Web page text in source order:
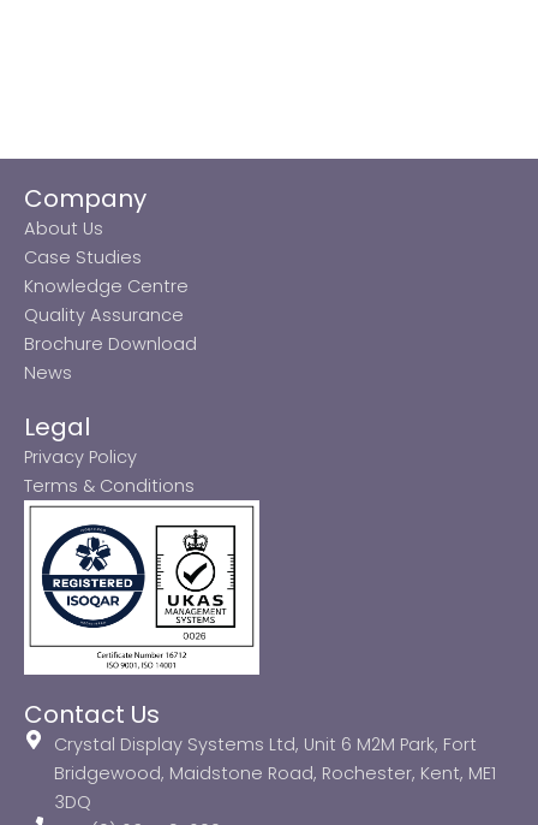
Company
About Us
Case Studies
Knowledge Centre
Quality Assurance
Brochure Download
News
Legal
Privacy Policy
Terms & Conditions
Contact Us
Crystal Display Systems Ltd, Unit 6 M2M Park, Fort
Bridgewood, Maidstone Road, Rochester, Kent, ME1
3DQ